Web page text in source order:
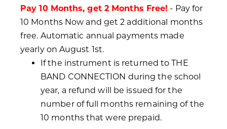
Pay 10 Months, get 2 Months Free! - Pay for
10 Months Now and get 2 additional months
free. Automatic annual payments made
yearly on August 1st.
If the instrument is returned to THE
BAND CONNECTION during the school
year, a refund will be issued for the
number of full months remaining of the
10 months that were prepaid.